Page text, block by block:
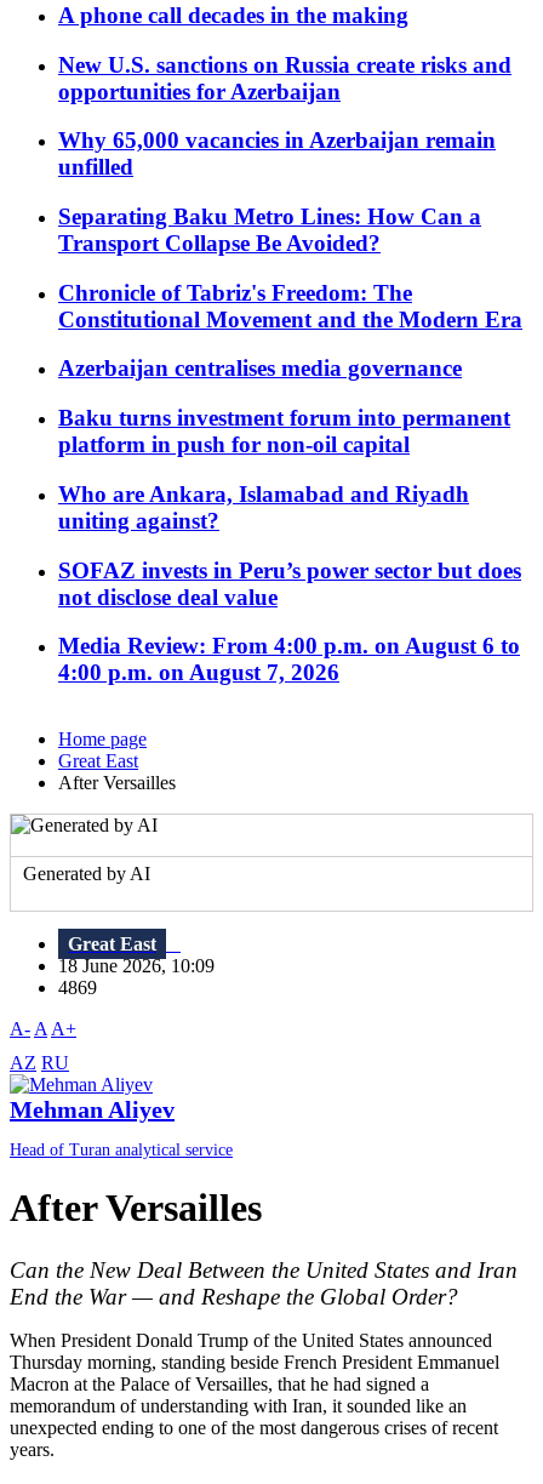
A phone call decades in the making
New U.S. sanctions on Russia create risks and
opportunities for Azerbaijan
Why 65,000 vacancies in Azerbaijan remain
unfilled
Separating Baku Metro Lines: How Can a
Transport Collapse Be Avoided?
Chronicle of Tabriz's Freedom: The
Constitutional Movement and the Modern Era
Azerbaijan centralises media governance
Baku turns investment forum into permanent
platform in push for non-oil capital
Who are Ankara, Islamabad and Riyadh
uniting against?
SOFAZ invests in Peru’s power sector but does
not disclose deal value
Media Review: From 4:00 p.m. on August 6 to
4:00 p.m. on August 7, 2026
Home page
Great East
After Versailles
Generated by AI
Great East
18 June 2026, 10:09
4869
A- A A+
AZ RU
Mehman Aliyev
Head of Turan analytical service
After Versailles
Can the New Deal Between the United States and Iran
End the War — and Reshape the Global Order?
When President Donald Trump of the United States announced
Thursday morning, standing beside French President Emmanuel
Macron at the Palace of Versailles, that he had signed a
memorandum of understanding with Iran, it sounded like an
unexpected ending to one of the most dangerous crises of recent
years.